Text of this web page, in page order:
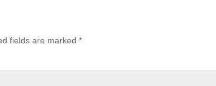
fields are marked*